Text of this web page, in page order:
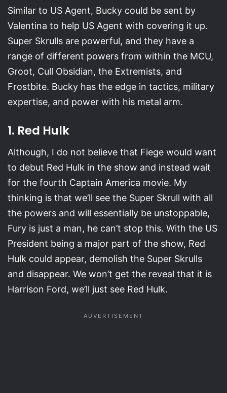
Similar to US Agent, Bucky could be sent by
Valentina to help US Agent with covering it up.
Super Skrulls are powerful, and they have a
range of different powers from within the MCU,
Groot, Cull Obsidian, the Extremists, and
Frostbite. Bucky has the edge in tactics, military
expertise, and power with his metal arm.
1. Red Hulk
Although, I do not believe that Fiege would want
to debut Red Hulk in the show and instead wait
for the fourth Captain America movie. My
thinking is that we’ll see the Super Skrull with all
the powers and will essentially be unstoppable,
Fury is just a man, he can’t stop this. With the US
President being a major part of the show, Red
Hulk could appear, demolish the Super Skrulls
and disappear. We won’t get the reveal that it is
Harrison Ford, we’ll just see Red Hulk.